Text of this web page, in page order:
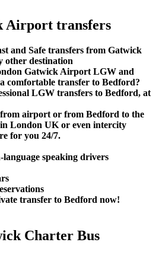
Airport transfers
and Safe transfers from Gatwick
other destination
Gatwick Airport LGW and
comfortable transfer to Bedford?
LGW transfers to Bedford, at
airport or from Bedford to the
London UK or even intercity
for you 24/7.
speaking drivers
transfer to Bedford now!
Charter Bus